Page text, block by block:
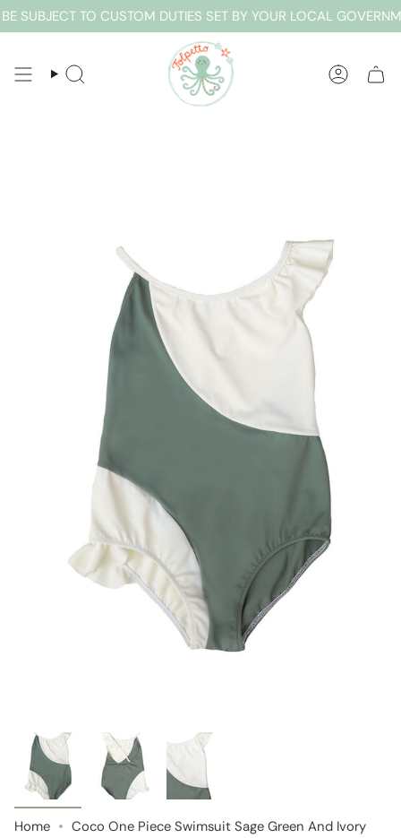
Skip
to
TO CUSTOM DUTIES SET BY YOUR LOCAL
SEARCH
Home Coco One Piece Swimsuit Sage Green And Ivory